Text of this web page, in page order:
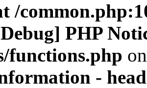
/
PHP
functions.php
-